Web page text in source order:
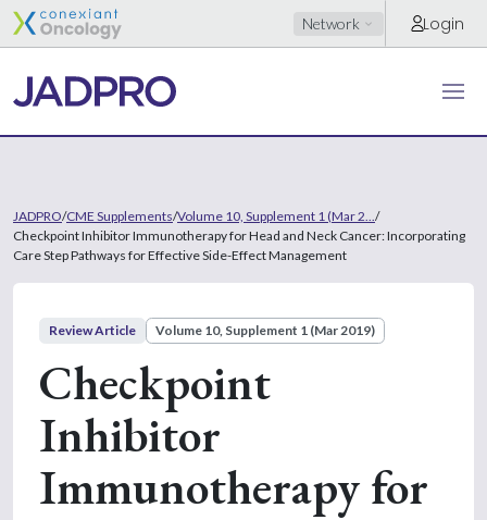
Network Login
JADPRO/CME Supplements/Volume 10, Supplement 1 (Mar 2... /
Checkpoint Inhibitor Immunotherapy for Head and Neck Cancer: Incorporating
Care Step Pathways for Effective Side-Effect Management
Review Article Volume 10, Supplement 1 (Mar 2019)
Checkpoint
Inhibitor
Immunotherapy for